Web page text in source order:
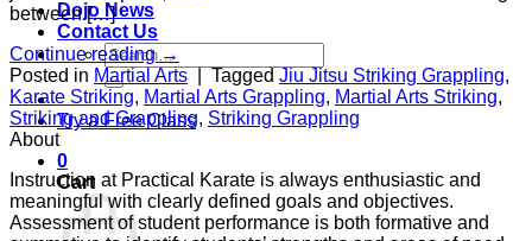
Dojo News
Contact Us
Search
for:
Try a Free Class
0
Cart
between […]
Continue reading →
Posted in Martial Arts Tagged Jiu Jitsu Striking Grappling,
Karate Striking, Martial Arts Grappling, Martial Arts Striking,
Striking and Grappling, Striking Grappling
About
Instruction at Practical Karate is always enthusiastic and
meaningful with clearly defined goals and objectives.
Assessment of student performance is both formative and